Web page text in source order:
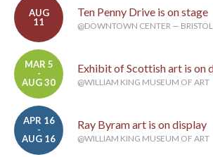
AUG
11
Ten Penny Drive is on stage
@DOWNTOWN CENTER — BRISTOL
MAR 5
-
AUG 30
Exhibit of Scottish art is on
@WILLIAM KING MUSEUM OF ART
APR 16
-
AUG 16
Ray Byram art is on display
@WILLIAM KING MUSEUM OF ART